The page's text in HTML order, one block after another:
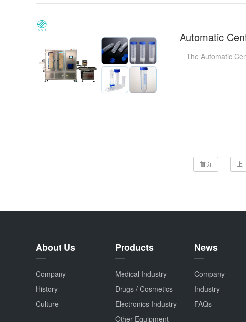
The Automatic
首页 上
About Us
Company
History
Culture
Products
Medical Industry
Drugs / Cosmetics
Electronics Industry
Other Equipment
News
Company
Industry
FAQs